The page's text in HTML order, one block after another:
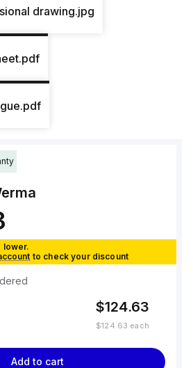
drawing.jpg
lower.
to check your discount
$124.63
$124.63 each
Add to cart